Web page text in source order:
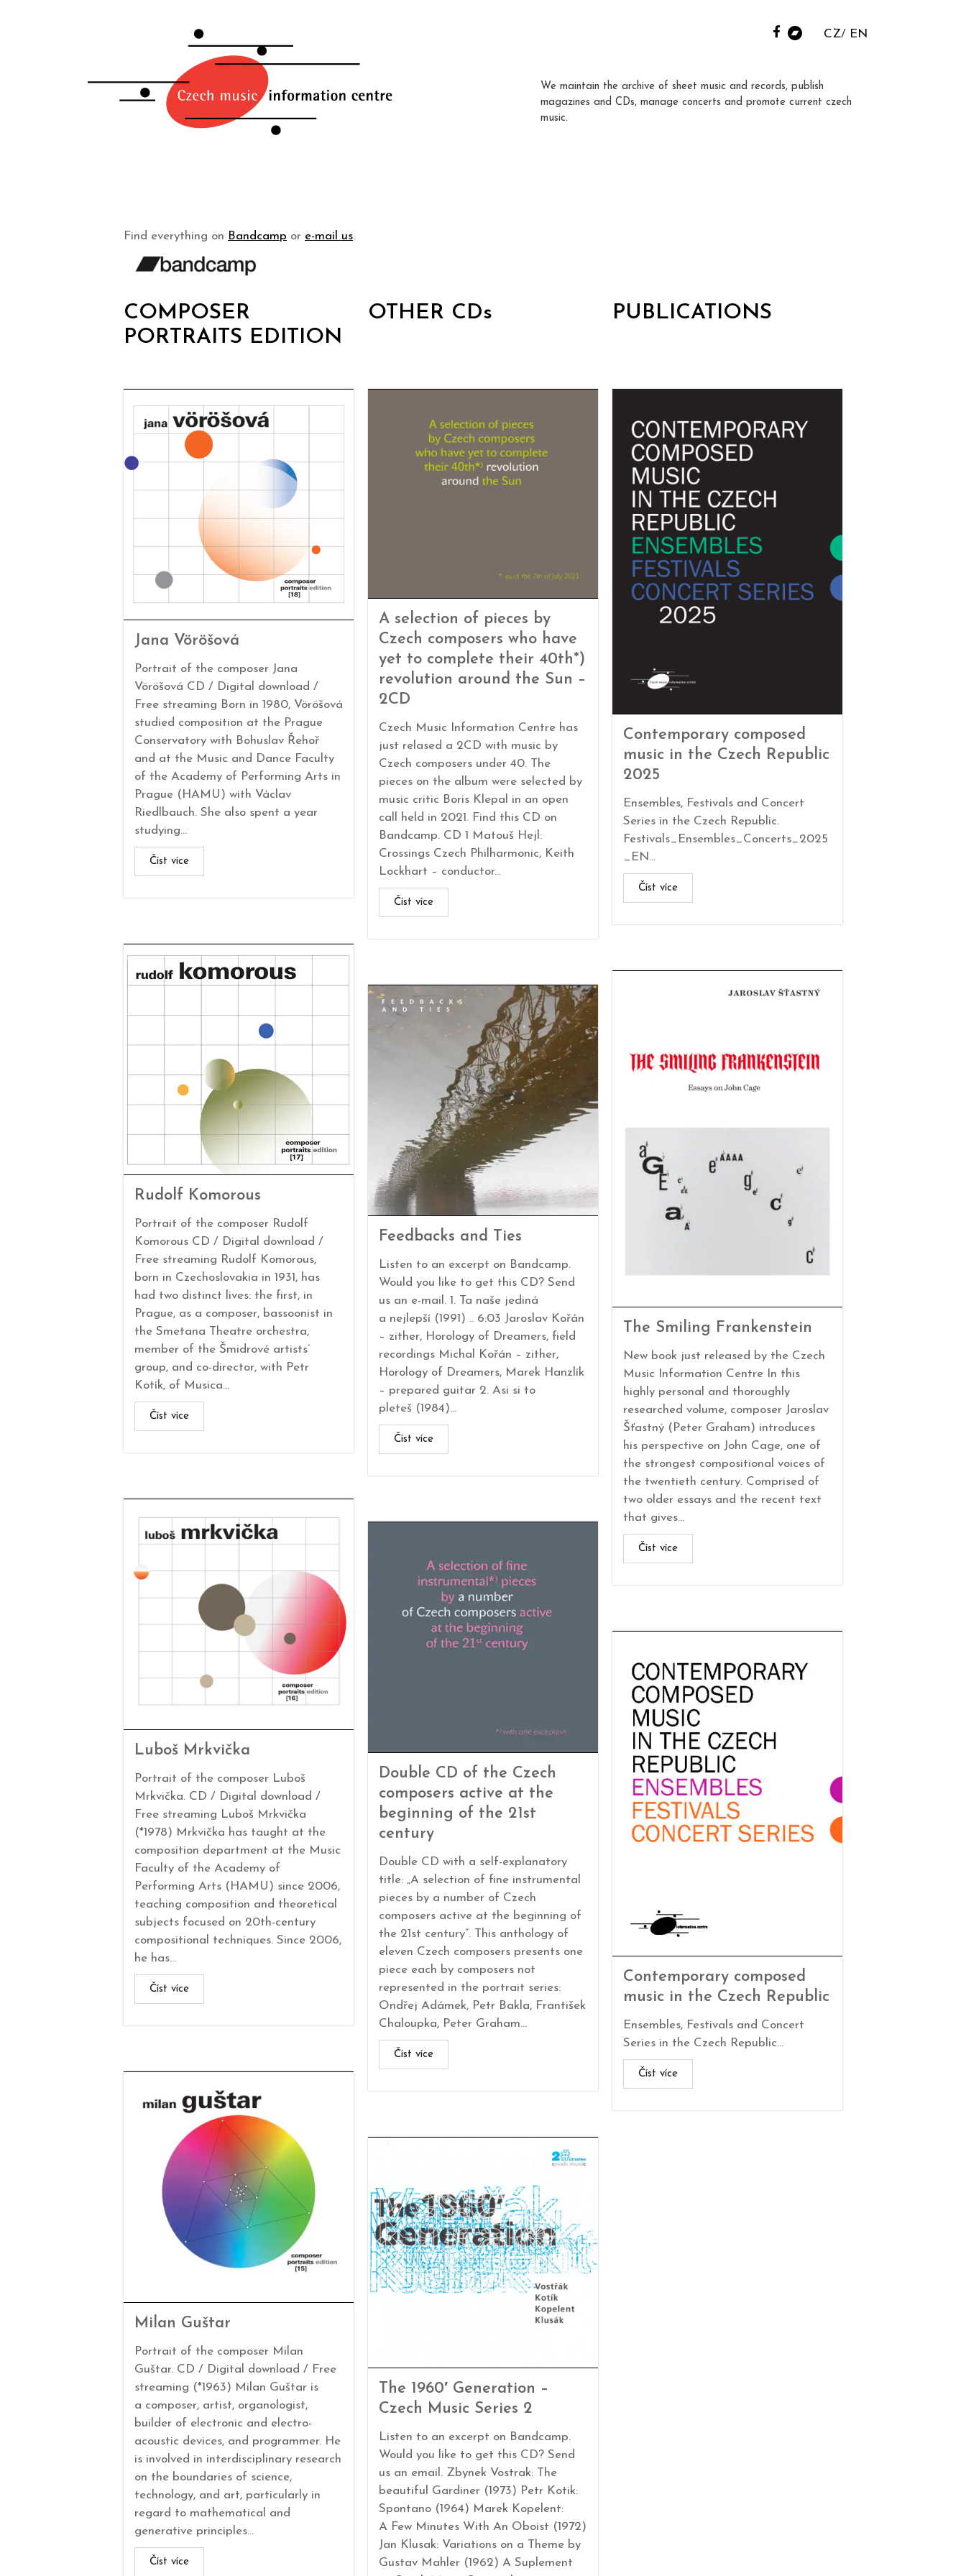
CZ EN
We maintain the archive of sheet music and records, publish
magazines and CDs, manage concerts and promote current czech
music.
Find everything on Bandcamp or e-mail us.
COMPOSER
PORTRAITS EDITION
Jana Vöröšová
Portrait of the composer Jana
Vöröšová CD / Digital download /
Free streaming Born in 1980, Vöröšová
studied composition at the Prague
Conservatory with Bohuslav Řehoř
and at the Music and Dance Faculty
of the Academy of Performing Arts in
Prague (HAMU) with Václav
Riedlbauch. She also spent a year
studying...
Číst více
Rudolf Komorous
Portrait of the composer Rudolf
Komorous CD / Digital download /
Free streaming Rudolf Komorous,
born in Czechoslovakia in 1931, has
had two distinct lives: the first, in
Prague, as a composer, bassoonist in
the Smetana Theatre orchestra,
member of the Šmidrové artists’
group, and co-director, with Petr
Kotík, of Musica...
Číst více
Luboš Mrkvička
Portrait of the composer Luboš
Mrkvička. CD / Digital download /
Free streaming Luboš Mrkvička
(*1978) Mrkvička has taught at the
composition department at the Music
Faculty of the Academy of
Performing Arts (HAMU) since 2006,
teaching composition and theoretical
subjects focused on 20th-century
compositional techniques. Since 2006,
he has...
Číst více
Milan Guštar
Portrait of the composer Milan
Guštar. CD / Digital download / Free
streaming (*1963) Milan Guštar is
a composer, artist, organologist,
builder of electronic and electro-
acoustic devices, and programmer. He
is involved in interdisciplinary research
on the boundaries of science,
technology, and art, particularly in
regard to mathematical and
generative principles...
Číst více
OTHER CDs
A selection of pieces by
Czech composers who have
yet to complete their 40th*)
revolution around the Sun –
2CD
Czech Music Information Centre has
just relased a 2CD with music by
Czech composers under 40. The
pieces on the album were selected by
music critic Boris Klepal in an open
call held in 2021. Find this CD on
Bandcamp. CD 1 Matouš Hejl:
Crossings Czech Philharmonic, Keith
Lockhart – conductor...
Číst více
Feedbacks and Ties
Listen to an excerpt on Bandcamp.
Would you like to get this CD? Send
us an e-mail. 1. Ta naše jediná
a nejlepší (1991) .. 6:03 Jaroslav Kořán
– zither, Horology of Dreamers, field
recordings Michal Kořán – zither,
Horology of Dreamers, Marek Hanzlík
– prepared guitar 2. Asi si to
pleteš (1984)...
Číst více
Double CD of the Czech
composers active at the
beginning of the 21st
century
Double CD with a self-explanatory
title: „A selection of fine instrumental
pieces by a number of Czech
composers active at the beginning of
the 21st century“. This anthology of
eleven Czech composers presents one
piece each by composers not
represented in the portrait series:
Ondřej Adámek, Petr Bakla, František
Chaloupka, Peter Graham...
Číst více
The 1960′ Generation –
Czech Music Series 2
Listen to an excerpt on Bandcamp.
Would you like to get this CD? Send
us an email. Zbynek Vostrak: The
beautiful Gardiner (1973) Petr Kotik:
Spontano (1964) Marek Kopelent:
A Few Minutes With An Oboist (1972)
Jan Klusak: Variations on a Theme by
Gustav Mahler (1962) A Suplement
PUBLICATIONS
Contemporary composed
music in the Czech Republic
2025
Ensembles, Festivals and Concert
Series in the Czech Republic.
Festivals_Ensembles_Concerts_2025
_EN...
Číst více
The Smiling Frankenstein
New book just released by the Czech
Music Information Centre In this
highly personal and thoroughly
researched volume, composer Jaroslav
Šťastný (Peter Graham) introduces
his perspective on John Cage, one of
the strongest compositional voices of
the twentieth century. Comprised of
two older essays and the recent text
that gives...
Číst více
Contemporary composed
music in the Czech Republic
Ensembles, Festivals and Concert
Series in the Czech Republic...
Číst více